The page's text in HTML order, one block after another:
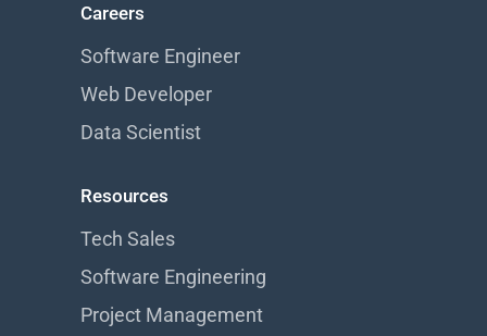
Careers
Software Engineer
Web Developer
Data Scientist
Resources
Tech Sales
Software Engineering
Project Management